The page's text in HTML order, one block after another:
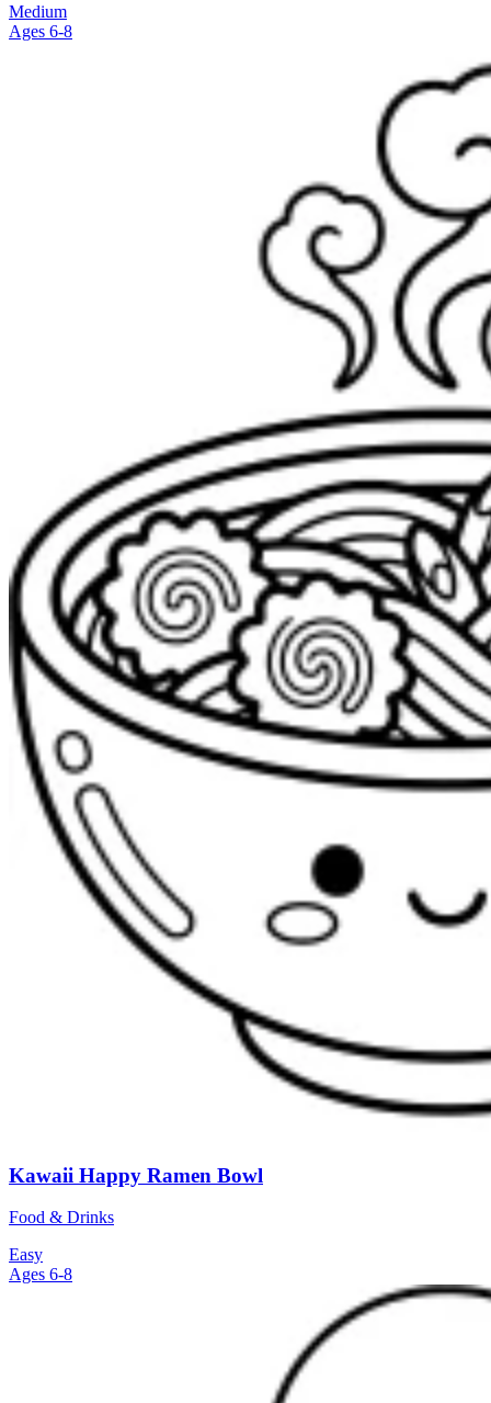
Medium
Ages 6-8
Kawaii Happy Ramen Bowl
Food & Drinks
Easy
Ages 6-8